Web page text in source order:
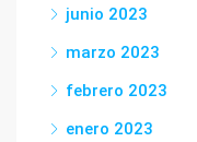
junio 2023
marzo 2023
febrero 2023
enero 2023